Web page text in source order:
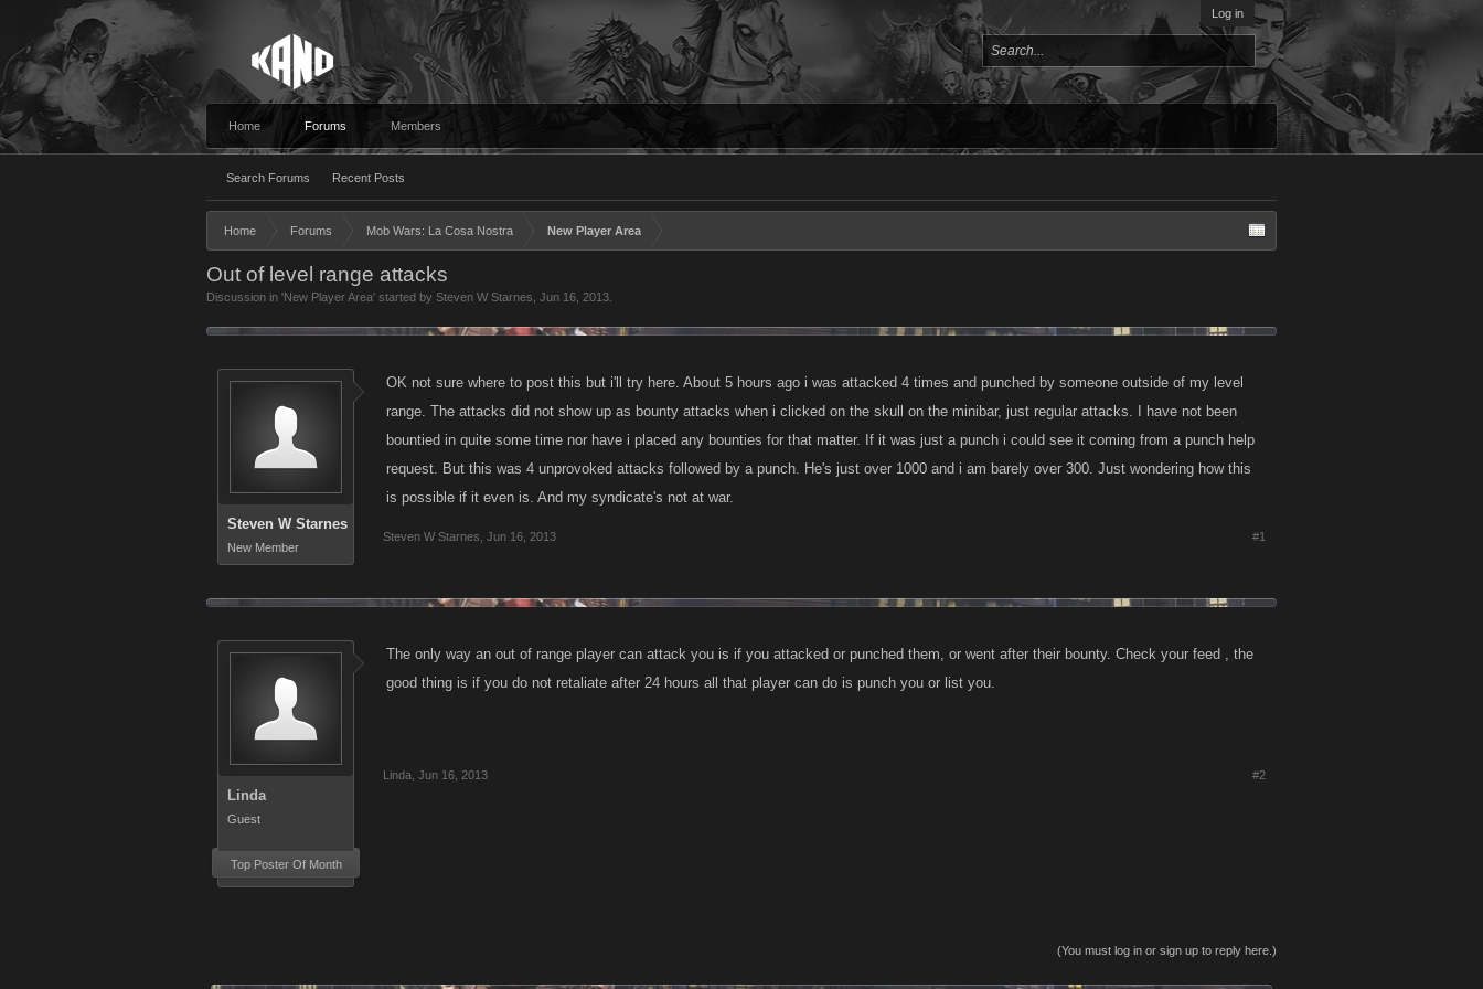
Log in
Home Forums
Search Forums Recent Posts
Members
Home Forums Mob Wars: La Cosa Nostra New Player Area
Out of level range attacks
Discussion in 'New Player Area' started by Steven W Starnes Jun 16, 2013
Steven W Starnes
New Member
OK not sure where to post this but i'll try here. About 5 hours ago i was attacked 4 times and punched by someone outside of my level
range. The attacks did not show up as bounty attacks when i clicked on the skull on the minibar, just regular attacks. I have not been
bountied in quite some time nor have i placed any bounties for that matter. If it was just a punch i could see it coming from a punch help
request. But this was 4 unprovoked attacks followed by a punch. He's just over 1000 and i am barely over 300. Just wondering how this
is possible if it even is. And my syndicate's not at war.
Steven W Starnes Jun 16, 2013 #1
Linda
Guest
Top Poster Of Month
The only way an out of range player can attack you is if you attacked or punched them, or went after their bounty. Check your feed , the
good thing is if you do not retaliate after 24 hours all that player can do is punch you or list you.
Linda Jun 16, 2013 #2
(You must log in or sign up to reply here.)